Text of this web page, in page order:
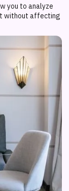
you to analyze
without affecting